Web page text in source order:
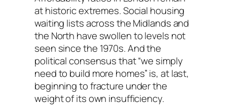
at historic extremes. Social housing
waiting lists across the Midlands and
the North have swollen to levels not
seen since the 1970s. And the
political consensus that “we simply
need to build more homes” is, at last,
beginning to fracture under the
weight of its own insufficiency.